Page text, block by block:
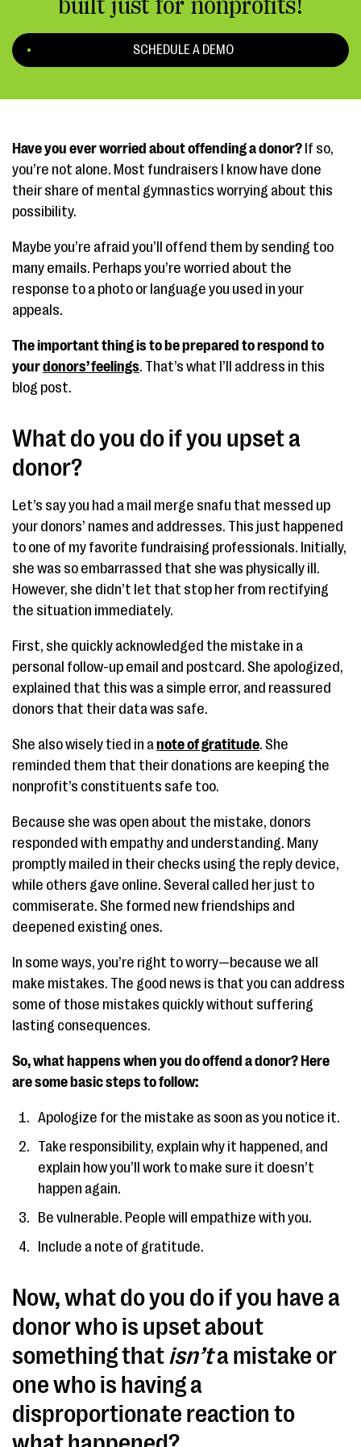
built just for nonprofits!
SCHEDULE A DEMO
Have you ever worried about offending a donor? If so,
you’re not alone. Most fundraisers I know have done
their share of mental gymnastics worrying about this
possibility.
Maybe you’re afraid you’ll offend them by sending too
many emails. Perhaps you’re worried about the
response to a photo or language you used in your
appeals.
The important thing is to be prepared to respond to
yourdonors’ feelings. That’s what I’ll address in this
blog post.
What do you do if you upset a
donor?
Let’s say you had a mail merge snafu that messed up
your donors’ names and addresses. This just happened
to one of my favorite fundraising professionals. Initially,
she was so embarrassed that she was physically ill.
However, she didn’t let that stop her from rectifying
the situation immediately.
First, she quickly acknowledged the mistake in a
personal follow-up email and postcard. She apologized,
explained that this was a simple error, and reassured
donors that their data was safe.
She also wisely tied in anote of gratitude. She
reminded them that their donations are keeping the
nonprofit’s constituents safe too.
Because she was open about the mistake, donors
responded with empathy and understanding. Many
promptly mailed in their checks using the reply device,
while others gave online. Several called her just to
commiserate. She formed new friendships and
deepened existing ones.
In some ways, you’re right to worry—because we all
make mistakes. The good news is that you can address
some of those mistakes quickly without suffering
lasting consequences.
So, what happens when you do offend a donor? Here
are some basic steps to follow:
Apologize for the mistake as soon as you notice it.
Take responsibility, explain why it happened, and
explain how you’ll work to make sure it doesn’t
happen again.
Be vulnerable. People will empathize with you.
Include a note of gratitude.
Now, what do you do if you have a
donor who is upset about
something thatisn’ta mistake or
one who is having a
disproportionate reaction to